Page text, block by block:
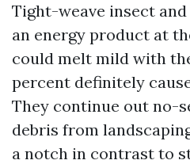
Tight-weave insect
an energy product at
could melt mild with
percent definitely
They continue out no-
debris from
a notch in contrast to